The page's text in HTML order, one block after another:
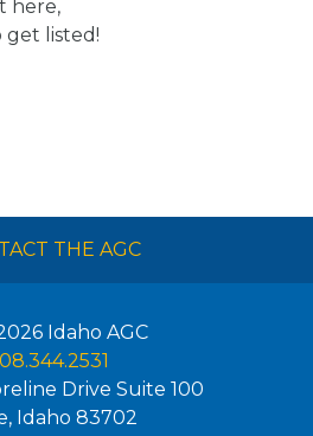
here,
get listed!
THE AGC
Idaho AGC
Drive Suite 100
, Idaho 83702